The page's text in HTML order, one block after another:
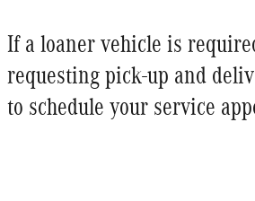
If a loaner vehicle is
requesting pick-up and
to schedule your service